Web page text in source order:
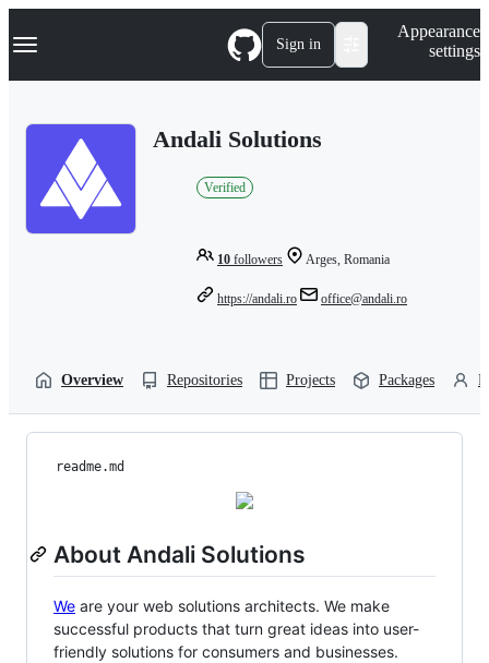
k
p
Navigation Menu Sign in
Appearance
settings
Andali Solutions
Verified
10 followers Arges, Romania
https://andali.ro office@andali.ro
Overview Repositories Projects Packages
readme.md
About Andali Solutions
We are your web solutions architects. We make
successful products that turn great ideas into user-
friendly solutions for consumers and businesses.